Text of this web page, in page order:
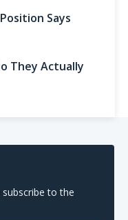
Says
They Actually
to the